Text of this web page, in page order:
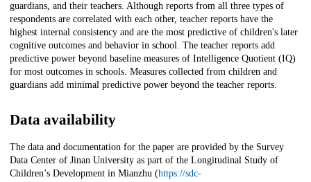
guardians, and their teachers. Although reports from all three types of
respondents are correlated with each other, teacher reports have the
highest internal consistency and are the most predictive of children's later
cognitive outcomes and behavior in school. The teacher reports add
predictive power beyond baseline measures of Intelligence Quotient (IQ)
for most outcomes in schools. Measures collected from children and
guardians add minimal predictive power beyond the teacher reports.
Data availability
The data and documentation for the paper are provided by the Survey
Data Center of Jinan University as part of the Longitudinal Study of
Children’s Development in Mianzhu (https://sdc-